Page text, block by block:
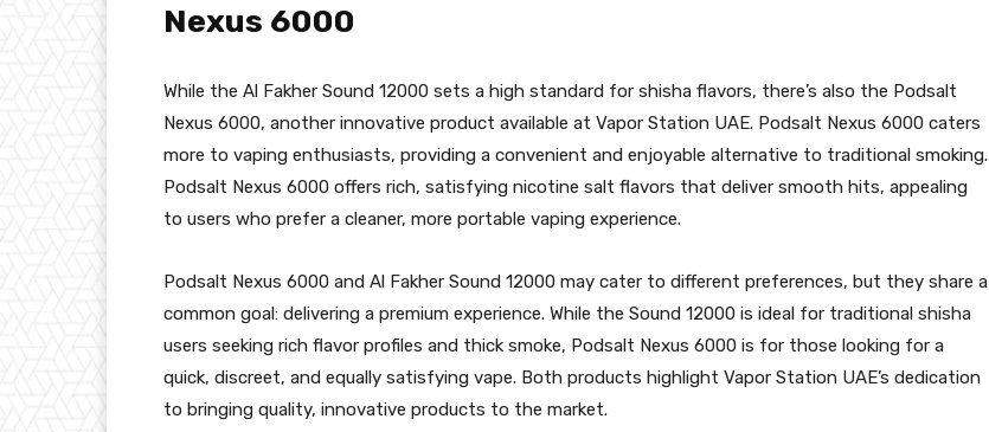
Nexus 6000
While the Al Fakher Sound 12000 sets a high standard for shisha flavors, there’s also the Podsalt
Nexus 6000, another innovative product available at Vapor Station UAE. Podsalt Nexus 6000 caters
more to vaping enthusiasts, providing a convenient and enjoyable alternative to traditional smoking.
Podsalt Nexus 6000 offers rich, satisfying nicotine salt flavors that deliver smooth hits, appealing
to users who prefer a cleaner, more portable vaping experience.
Podsalt Nexus 6000 and Al Fakher Sound 12000 may cater to different preferences, but they share a
common goal: delivering a premium experience. While the Sound 12000 is ideal for traditional shisha
users seeking rich flavor profiles and thick smoke, Podsalt Nexus 6000 is for those looking for a
quick, discreet, and equally satisfying vape. Both products highlight Vapor Station UAE’s dedication
to bringing quality, innovative products to the market.